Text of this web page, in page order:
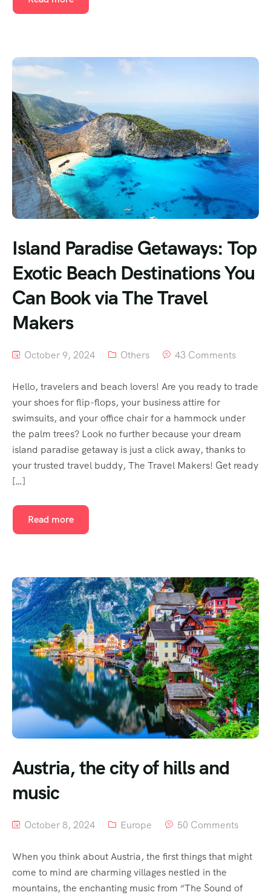
Island Paradise Getaways: Top
Exotic Beach Destinations You
Can Book via The Travel
Makers
October 9, 2024 Others 43 Comments
Hello, travelers and beach lovers! Are you ready to trade
your shoes for flip-flops, your business attire for
swimsuits, and your office chair for a hammock under
the palm trees? Look no further because your dream
island paradise getaway is just a click away, thanks to
your trusted travel buddy, The Travel Makers! Get ready
[…]
Read more
Austria, the city of hills and
music
October 8, 2024 Europe 50 Comments
When you think about Austria, the first things that might
come to mind are charming villages nestled in the
mountains, the enchanting music from “The Sound of